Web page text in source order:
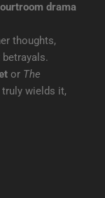
drama
thoughts,
or The
wields it,